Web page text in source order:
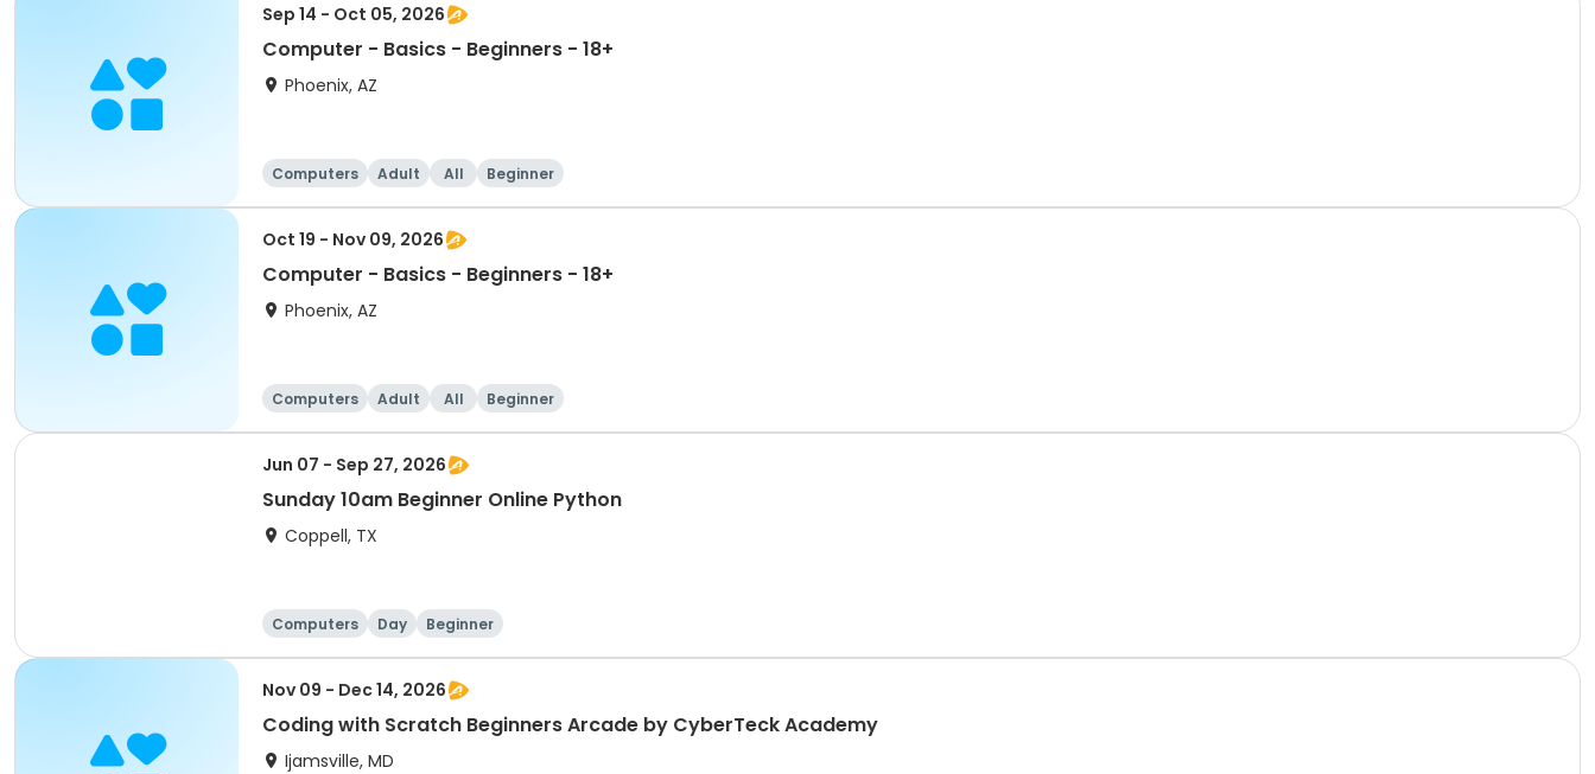
Sep 14 - Oct 05, 2026
Computer - Basics - Beginners - 18+
Phoenix, AZ
Computers Adult All Beginner
Oct 19 - Nov 09, 2026
Computer - Basics - Beginners - 18+
Phoenix, AZ
Computers Adult All Beginner
Jun 07 - Sep 27, 2026
Sunday 10am Beginner Online Python
Coppell, TX
Computers Day Beginner
Nov 09 - Dec 14, 2026
Coding with Scratch Beginners Arcade by CyberTeck Academy
Ijamsville, MD